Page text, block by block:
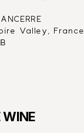
Valley, France
WINE